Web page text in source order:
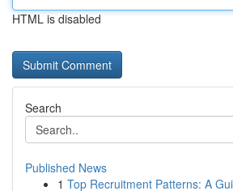
HTML is disabled
Search
Published News
1 Top Recruitment Patterns: A